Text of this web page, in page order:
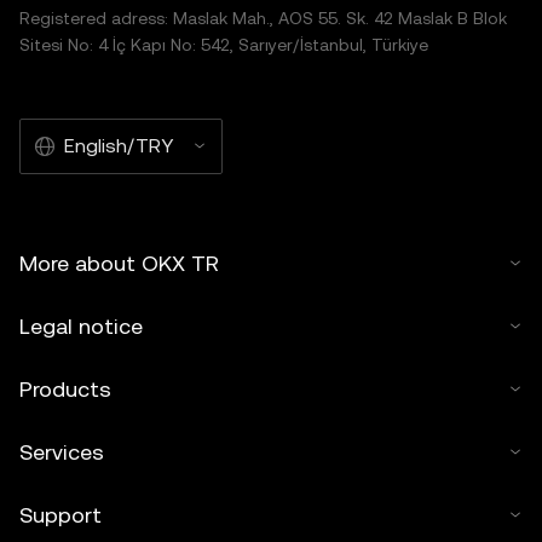
Registered adress: Maslak Mah., AOS 55. Sk. 42 Maslak B Blok
Sitesi No: 4 İç Kapı No: 542, Sarıyer/İstanbul, Türkiye
English/TRY
More about OKX TR
Legal notice
Products
Services
Support